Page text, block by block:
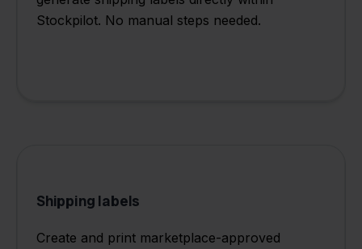
Stockpilot. No manual steps needed.
Shipping labels
Create and print marketplace-approved